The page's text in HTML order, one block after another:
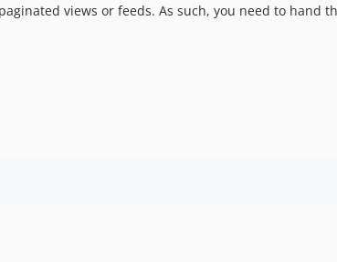
views or feeds. As such, you need to hand